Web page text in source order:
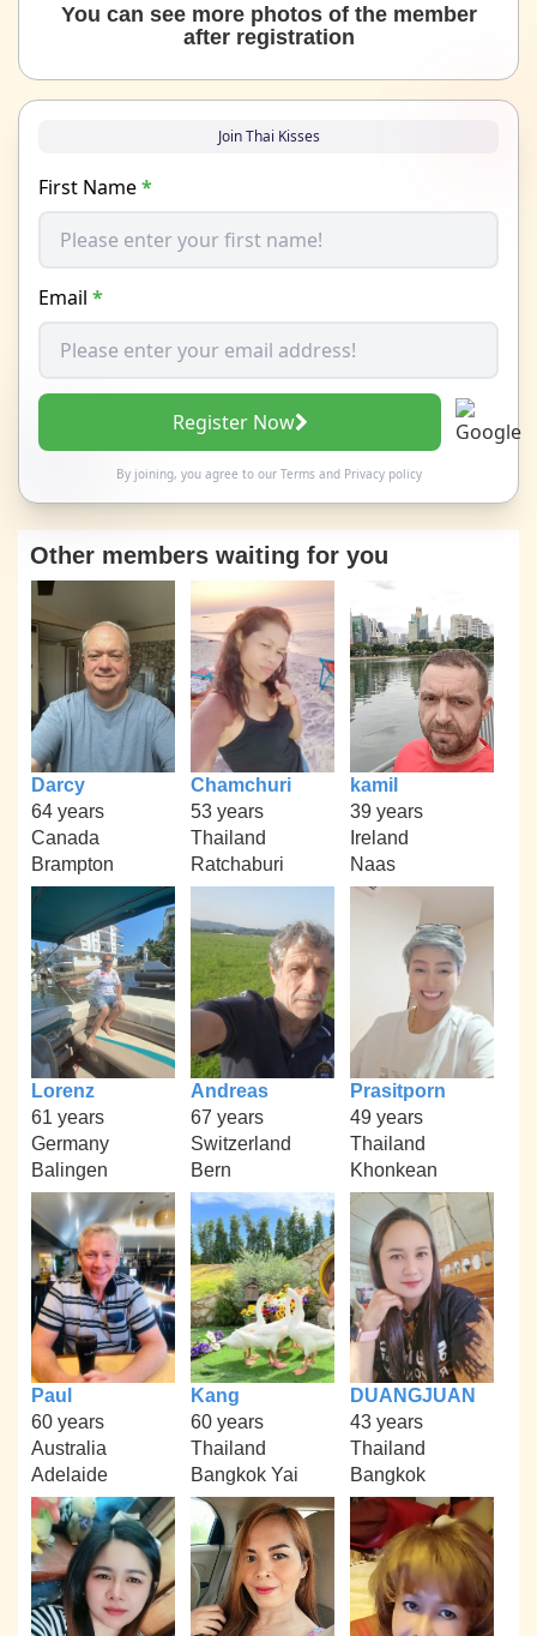
You can see more photos of the member
after registration
Join Thai Kisses
First Name*
Email *
Register Now
By joining, you agree to our Termsand Privacy policy
Other members waiting for you
Darcy
64 years
Canada
Brampton
Chamchuri
53 years
Thailand
Ratchaburi
kamil
39 years
Ireland
Naas
Lorenz
61 years
Germany
Balingen
Andreas
67 years
Switzerland
Bern
Prasitporn
49 years
Thailand
Khonkean
Paul
60 years
Australia
Adelaide
Kang
60 years
Thailand
Bangkok Yai
DUANGJUAN
43 years
Thailand
Bangkok